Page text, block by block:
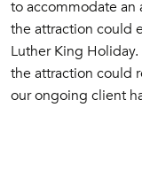
to accommodate an
the attraction could
Luther King
the attraction could
our ongoing client